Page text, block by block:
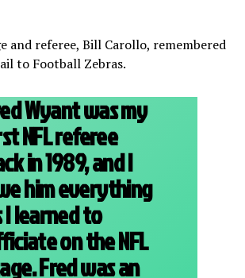
and referee, Bill Carollo, remembered
to Football Zebras.
Wyant was my
NFL referee
in 1989, and I
him everything
I learned to
on the NFL
Fred was an